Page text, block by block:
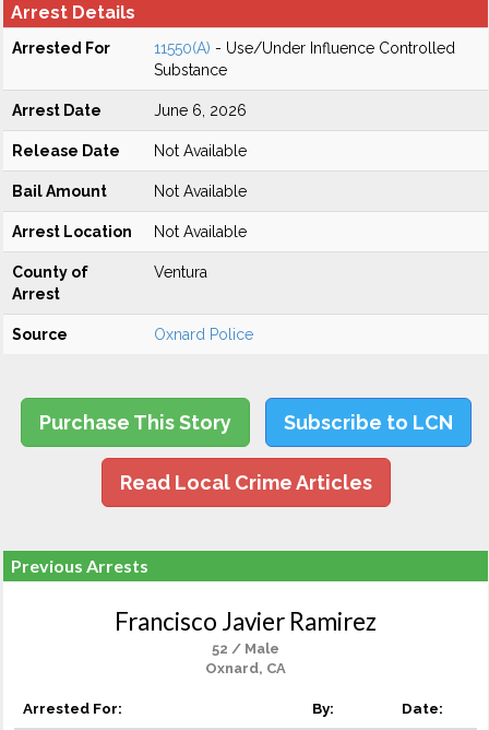
Arrest Details
Arrested For 11550(A) - Use/Under Influence Controlled
Substance
Arrest Date June 6, 2026
Release Date Not Available
Bail Amount Not Available
Arrest Location Not Available
County of
Arrest
Ventura
Source Oxnard Police
Purchase This Story Subscribe to LCN
Read Local Crime Articles
Previous Arrests
Francisco Javier Ramirez
52 / Male
Oxnard, CA
Arrested For: By: Date: